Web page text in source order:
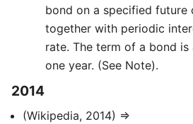
bond on a specified future
together with periodic
rate. The term of a bond
one year. (See Note).
2014
(Wikipedia, 2014) ⇒